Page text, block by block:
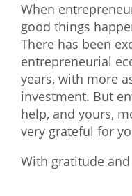
When
good things
There has been
entrepreneurial
years, with more
investment. But
help, and yours,
very grateful for
With gratitude